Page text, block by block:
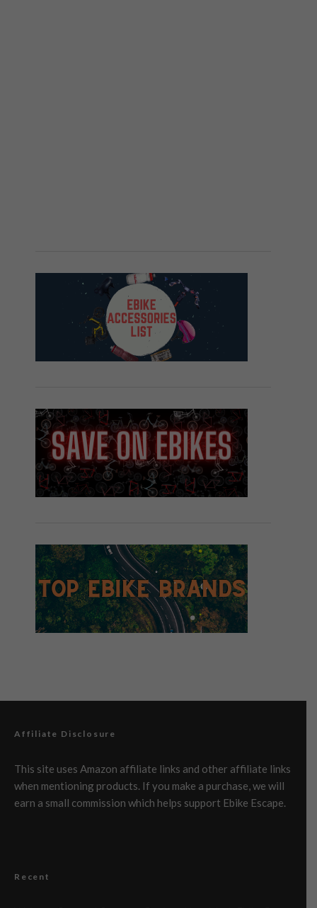
Affiliate Disclosure
This site uses Amazon affiliate links and other affiliate links
when mentioning products. If you make a purchase, we will
earn a small commission which helps support Ebike Escape.
Recent